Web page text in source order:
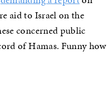
aid to Israel on the
concerned public
of Hamas. Funny how